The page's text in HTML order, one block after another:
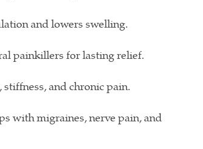
and lowers swelling.
painkillers for lasting relief.
stiffness, and chronic pain.
with migraines, nerve pain, and